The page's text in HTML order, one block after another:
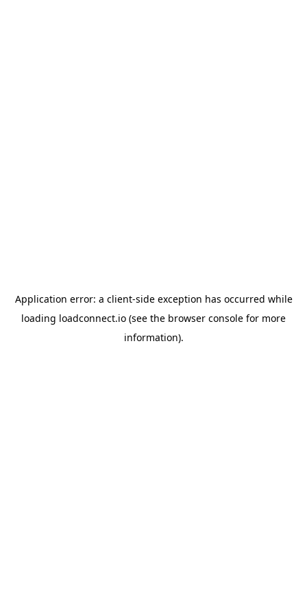
Application error: a client-side exception has occurred while
loading loadconnect.io (see the browser console for more
information).